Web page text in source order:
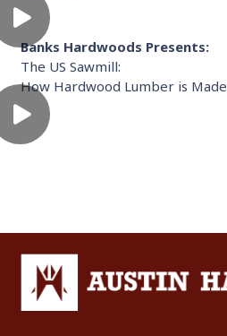
Banks Hardwoods Presents:
The US Sawmill:
How Hardwood Lumber is Made